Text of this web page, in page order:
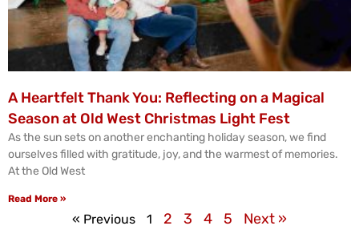
A Heartfelt Thank You: Reflecting on a Magical
Season at Old West Christmas Light Fest
As the sun sets on another enchanting holiday season, we find
ourselves filled with gratitude, joy, and the warmest of memories.
At the Old West
Read More »
« Previous 1 2 3 4 5 Next »